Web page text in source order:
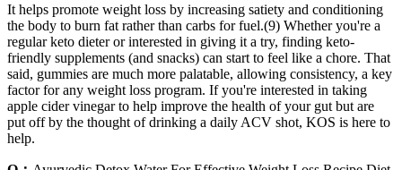
It helps promote weight loss by increasing satiety and conditioning
the body to burn fat rather than carbs for fuel.(9) Whether you're a
regular keto dieter or interested in giving it a try, finding keto-
friendly supplements (and snacks) can start to feel like a chore. That
said, gummies are much more palatable, allowing consistency, a key
factor for any weight loss program. If you're interested in taking
apple cider vinegar to help improve the health of your gut but are
put off by the thought of drinking a daily ACV shot, KOS is here to
help.